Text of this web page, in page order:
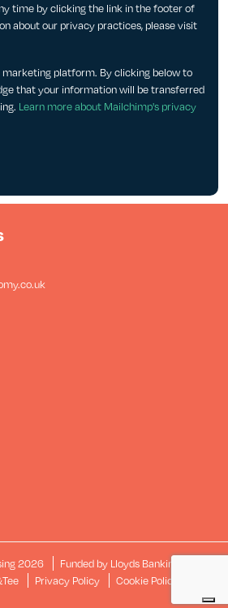
time by clicking the link in the footer of
about our privacy practices, please visit
marketing platform. By clicking below to
that your information will be transferred
Learn more about Mailchimp's privacy
2026
Funded by Lloyds Banking Group
(opens new window)
Privacy Policy Cookie Policy